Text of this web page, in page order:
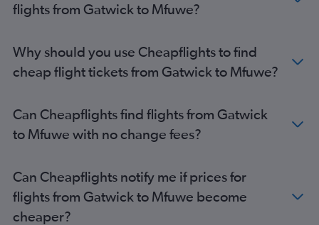
flights from Gatwick to Mfuwe?
Why should you use Cheapflights to find
cheap flight tickets from Gatwick to Mfuwe?
Can Cheapflights find flights from Gatwick
to Mfuwe with no change fees?
Can Cheapflights notify me if prices for
flights from Gatwick to Mfuwe become
cheaper?